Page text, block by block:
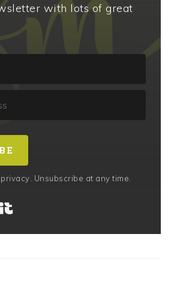
with lots of great
Unsubscribe at any time.